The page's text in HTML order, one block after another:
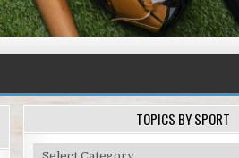
TOPICS BY SPORT
TOPICS